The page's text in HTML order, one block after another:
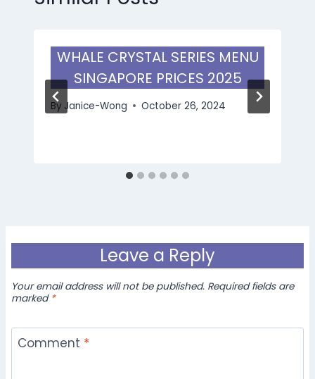
WHALE CRYSTAL SERIES MENU
SINGAPORE PRICES 2025
By Janice-Wong October 26, 2024
Leave a Reply
Your email address will not be published. Required fields are
marked *
Comment *